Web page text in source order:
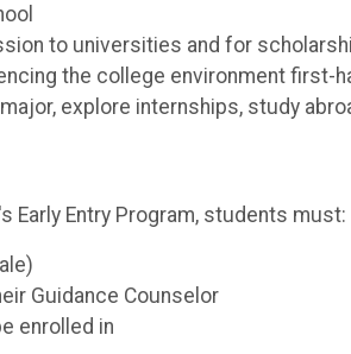
to universities and for
the college environment first-
explore internships, study
Early Entry Program, students must:
Guidance Counselor
enrolled in